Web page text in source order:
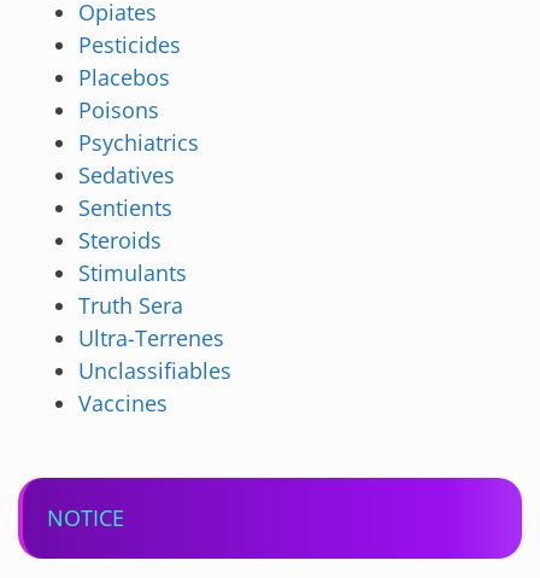
Opiates
Pesticides
Placebos
Poisons
Psychiatrics
Sedatives
Sentients
Steroids
Stimulants
Truth Sera
Ultra-Terrenes
Unclassifiables
Vaccines
NOTICE